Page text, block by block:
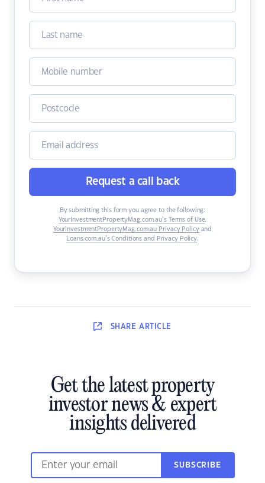
Request a call back
By submitting this form you agree to the following:
YourInvestmentPropertyMag.com.au’s Terms of Use,
YourInvestmentPropertyMag.com.au Privacy Policyand
Loans.com.au’s Conditions and Privacy Policy.
SHARE ARTICLE
Get the latest property
investor news & expert
insights delivered
SUBSCRIBE